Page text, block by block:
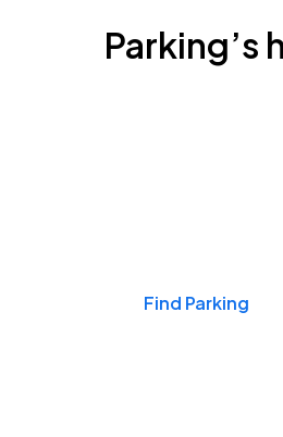
Parking’s
Find Parking